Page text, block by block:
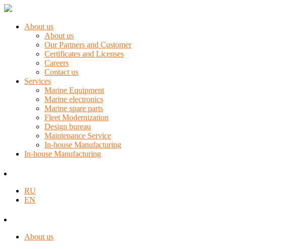
About us
About us
Our Partners and Customer
Certificates and Licenses
Careers
Contact us
Services
Marine Equipment
Marine electronics
Marine spare parts
Fleet Modernization
Design bureau
Maintenance Service
In-house Manufacturing
In-house Manufacturing
RU
EN
About us